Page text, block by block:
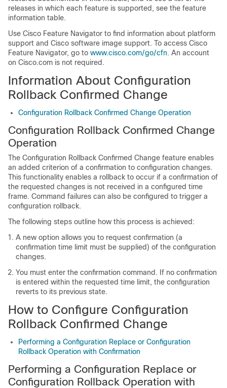
releases in which each feature is supported, see the feature
information table.
Use Cisco Feature Navigator to find information about platform
support and Cisco software image support. To access Cisco
Feature Navigator, go to www.cisco.com/go/cfn. An account
on Cisco.com is not required.
Information About Configuration
Rollback Confirmed Change
Configuration Rollback Confirmed Change Operation
Configuration Rollback Confirmed Change
Operation
The Configuration Rollback Confirmed Change feature enables
an added criterion of a confirmation to configuration changes.
This functionality enables a rollback to occur if a confirmation of
the requested changes is not received in a configured time
frame. Command failures can also be configured to trigger a
configuration rollback.
The following steps outline how this process is achieved:
A new option allows you to request confirmation (a
confirmation time limit must be supplied) of the configuration
changes.
You must enter the confirmation command. If no confirmation
is entered within the requested time limit, the configuration
reverts to its previous state.
How to Configure Configuration
Rollback Confirmed Change
Performing a Configuration Replace or Configuration
Rollback Operation with Confirmation
Performing a Configuration Replace or
Configuration Rollback Operation with